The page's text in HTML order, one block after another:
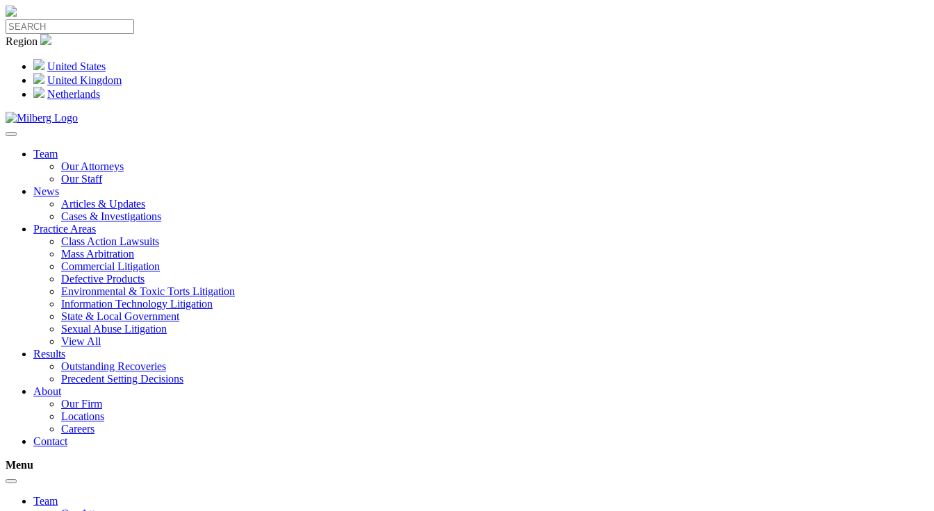
Region
United States
United Kingdom
Netherlands
Team
Our Attorneys
Our Staff
News
Articles & Updates
Cases & Investigations
Practice Areas
Class Action Lawsuits
Mass Arbitration
Commercial Litigation
Defective Products
Environmental & Toxic Torts Litigation
Information Technology Litigation
State & Local Government
Sexual Abuse Litigation
View All
Results
Outstanding Recoveries
Precedent Setting Decisions
About
Our Firm
Locations
Careers
Contact
Menu
Team